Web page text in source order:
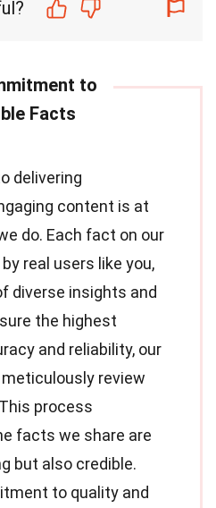
delivering
content is at
do. Each fact on our
real users like you,
diverse insights and
the highest
and reliability, our
meticulously review
process
facts we share are
but also credible.
to quality and